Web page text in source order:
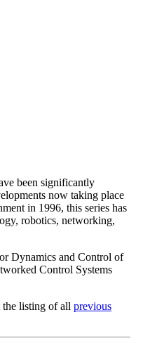
been significantly
now taking place
in 1996, this series has
robotics, networking,
Dynamics and Control of
Control Systems
the listing of all previous